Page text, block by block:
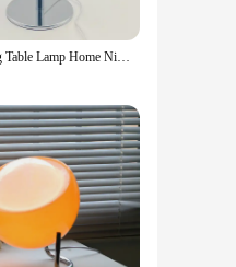
or creating a
periods
excellent
and ready-
Glass Egg Table Lamp Home Night Lights Bedroom Bedside Desk Lamps Room Decoration Lighting Atmosphere Modern Style Desktop Lamp